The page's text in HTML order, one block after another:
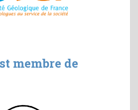
membre de